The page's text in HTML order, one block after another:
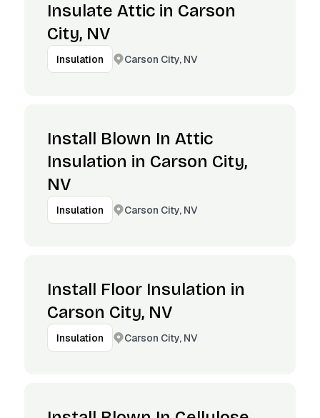
Insulate Attic in Carson
City, NV
Insulation Carson City, NV
Install Blown In Attic
Insulation in Carson City,
NV
Insulation Carson City, NV
Install Floor Insulation in
Carson City, NV
Insulation Carson City, NV